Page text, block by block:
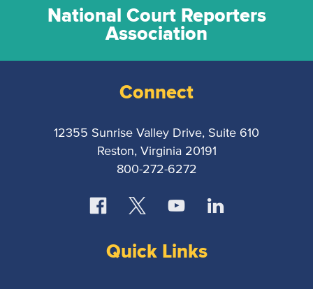
National Court Reporters
Association
Connect
12355 Sunrise Valley Drive, Suite 610
Reston, Virginia 20191
800-272-6272
Quick Links